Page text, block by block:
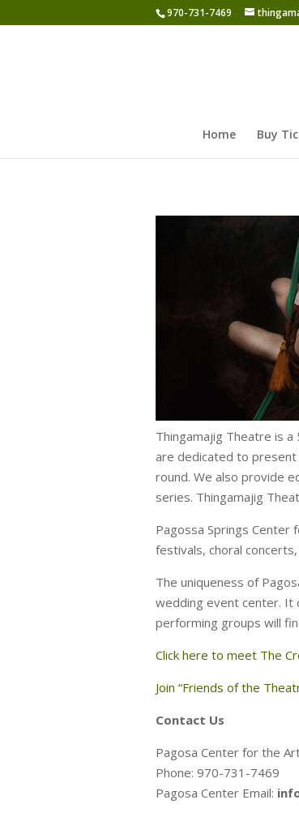
970-731-7469
Home Buy
Thingamajig Theatre is
are dedicated to
round. We also provide
series. Thingamajig
Pagossa Springs
festivals, choral
The uniqueness of
wedding event center. It
performing groups will
Click here to meet The
Join “Friends of the
Contact Us
Pagosa Center for the
Phone: 970-731-7469
Pagosa Center Email: